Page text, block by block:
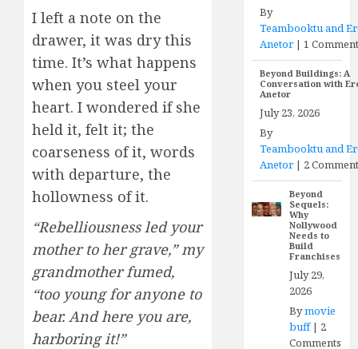
I left a note on the
drawer, it was dry this
time. It’s what happens
when you steel your
heart. I wondered if she
held it, felt it; the
coarseness of it, words
with departure, the
hollowness of it.
“Rebelliousness led your
mother to her grave,” my
grandmother fumed,
“too young for anyone to
bear. And here you are,
harboring it!”
By
Teambooktu and
Anetor|1
Beyond Buildings: A
Conversation with
Anetor
July 23, 2026
By
Teambooktu and
Anetor| 2
Beyond
Sequels:
Why
Nollywood
Needs to
Build
Franchises
July 29,
2026
Bymovie
buff| 2
Comments